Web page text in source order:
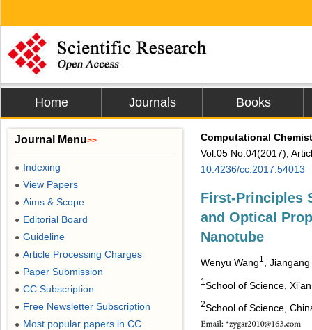
Home Journals Books
Computational
Vol.05 No.04(2017),
10.4236/cc.2017.54013
First-Principles
and Optical
Nanotube
Wenyu Wang1 ,
1 School of Science,
2School of Science,
Journal Menu>>
● Indexing
● View Papers
● Aims & Scope
● Editorial Board
● Guideline
● Article Processing Charges
● Paper Submission
● CC Subscription
● Free Newsletter Subscription
● Most popular papers in CC